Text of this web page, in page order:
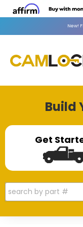
New!
Build
Get